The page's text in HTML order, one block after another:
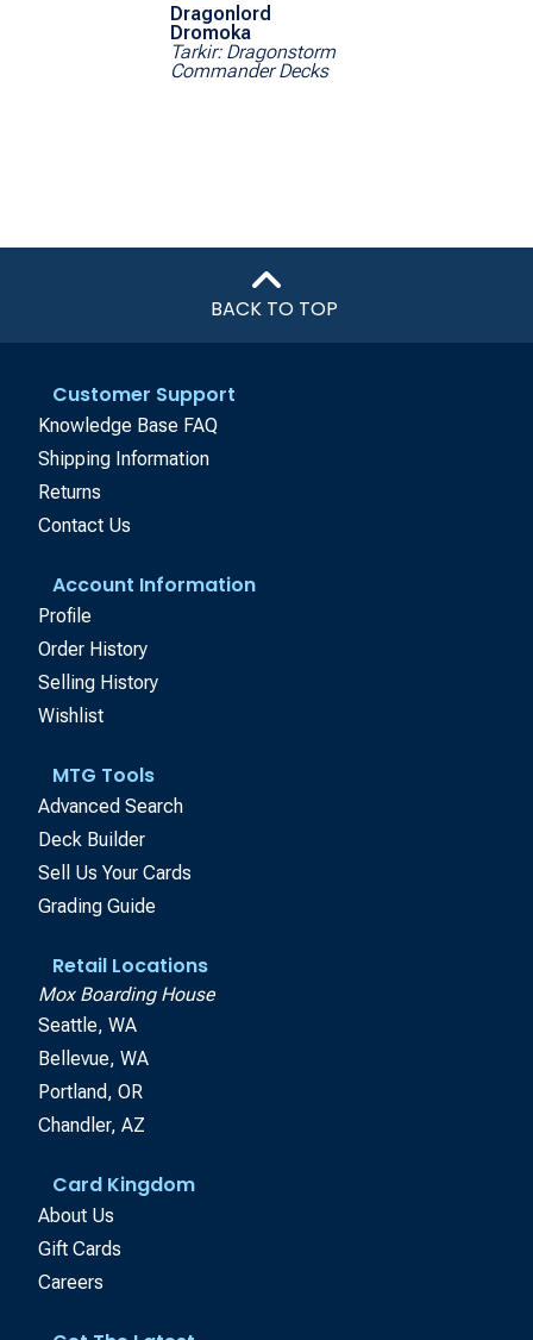
Dragonlord
Dromoka
Tarkir: Dragonstorm
Commander Decks
BACK TO TOP
Customer Support
Knowledge Base FAQ
Shipping Information
Returns
Contact Us
Account Information
Profile
Order History
Selling History
Wishlist
MTG Tools
Advanced Search
Deck Builder
Sell Us Your Cards
Grading Guide
Retail Locations
Mox Boarding House
Seattle, WA
Bellevue, WA
Portland, OR
Chandler, AZ
Card Kingdom
About Us
Gift Cards
Careers